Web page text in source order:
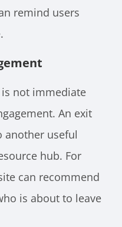
remind users
not immediate
An exit
another useful
hub. For
can recommend
is about to leave